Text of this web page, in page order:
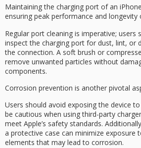
Maintaining the charging port of an
ensuring peak performance and longevity
Regular port cleaning is imperative; users
inspect the charging port for dust, lint, or
the connection. A soft brush or
remove unwanted particles without
components.
Corrosion prevention is another pivotal
Users should avoid exposing the device
be cautious when usingthird-party
meet Apple’s safety standards.
a protective case can minimize exposure
elements that may lead to corrosion.